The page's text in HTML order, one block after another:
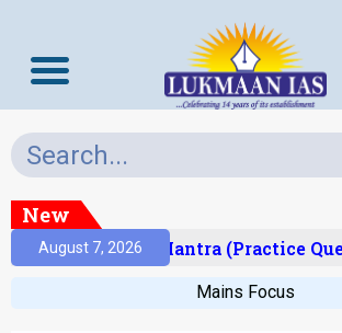
New
August 7, 2026
Prelims Mantra (Practice
Mains Focus